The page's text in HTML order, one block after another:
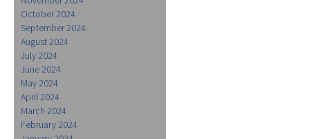
October 2024
September 2024
August 2024
July 2024
June 2024
May 2024
April 2024
March 2024
February 2024